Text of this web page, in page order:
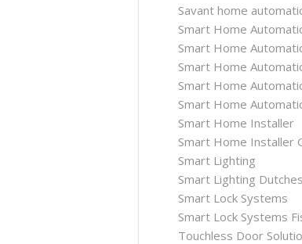
Savant home
Smart Home
Smart Home
Smart Home
Smart Home
Smart Home
Smart Home Installer
Smart Home Installer
Smart Lighting
Smart Lighting
Smart Lock Systems
Smart Lock Systems
Touchless Door